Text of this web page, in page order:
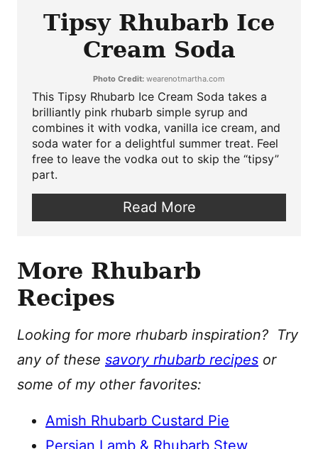
Tipsy Rhubarb Ice
Cream Soda
Photo Credit: wearenotmartha.com
This Tipsy Rhubarb Ice Cream Soda takes a
brilliantly pink rhubarb simple syrup and
combines it with vodka, vanilla ice cream, and
soda water for a delightful summer treat. Feel
free to leave the vodka out to skip the “tipsy”
part.
Read More
More Rhubarb
Recipes
Looking for more rhubarb inspiration? Try
any of these savory rhubarb recipes or
some of my other favorites:
Amish Rhubarb Custard Pie
Persian Lamb & Rhubarb Stew